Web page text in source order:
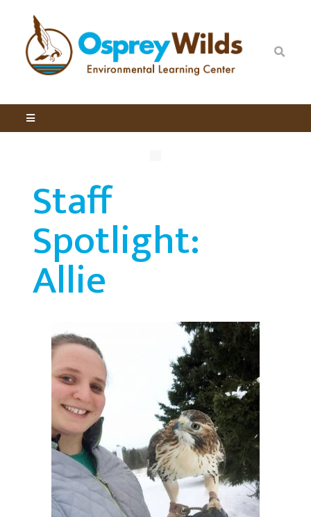
Staff
Spotlight:
Allie